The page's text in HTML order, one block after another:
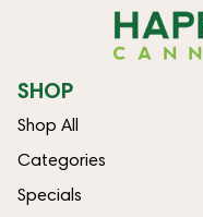
SHOP
Shop All
Categories
Specials